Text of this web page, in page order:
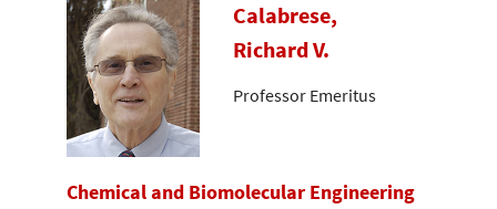
Calabrese,
Richard V.
Professor Emeritus
Chemical and Biomolecular Engineering